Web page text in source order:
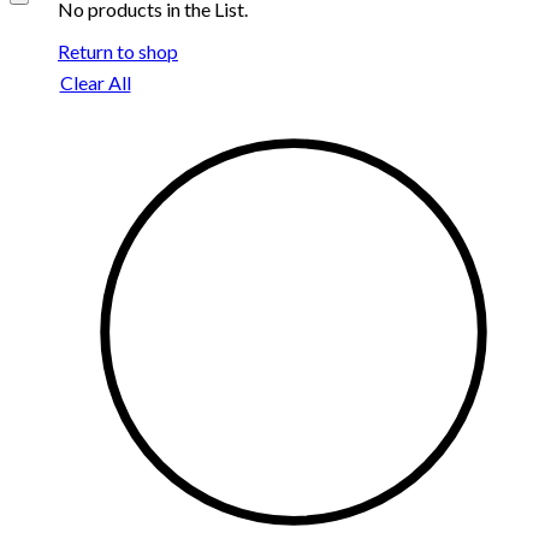
No products in the List.
Return to shop
Clear All